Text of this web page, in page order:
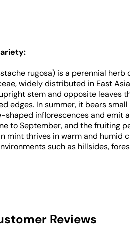
rugosa) is a perennial herb
widely distributed in East
stem and opposite leaves
edges. In summer, it bears
inflorescences and emit
to September, and the fruiting
mint thrives in warm and humid
such as hillsides,
Reviews